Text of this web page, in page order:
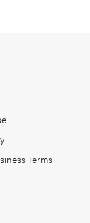
Terms